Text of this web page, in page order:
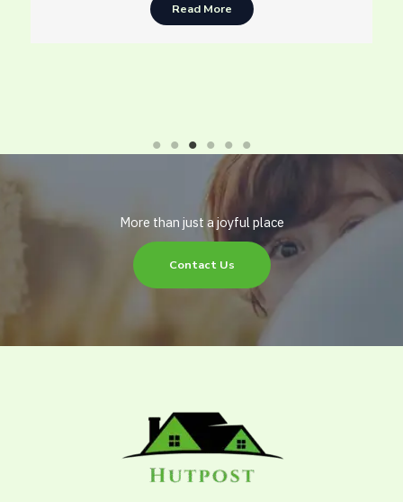
Read More
More than just a joyful place
Contact Us